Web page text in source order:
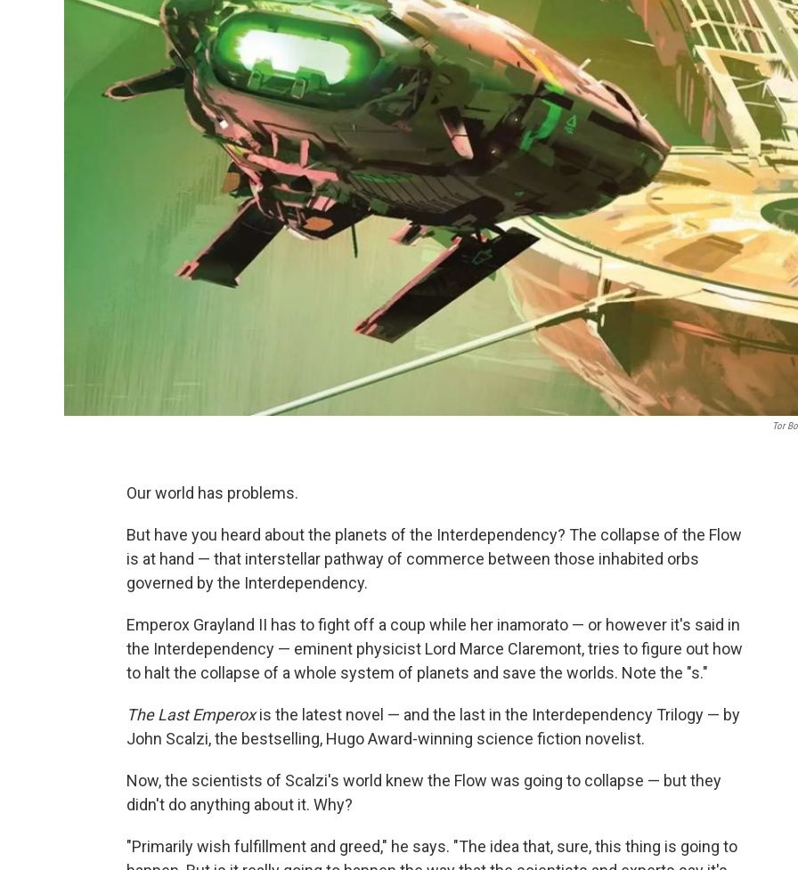
Tor
Our world has problems.
But have you heard about the planets of the Interdependency? The collapse of the Flow
is at hand — that interstellar pathway of commerce between those inhabited orbs
governed by the Interdependency.
Emperox Grayland II has to fight off a coup while her inamorato — or however it's said in
the Interdependency — eminent physicist Lord Marce Claremont, tries to figure out how
to halt the collapse of a whole system of planets and save the worlds. Note the "s."
The Last Emperoxis the latest novel — and the last in the Interdependency Trilogy — by
John Scalzi, the bestselling, Hugo Award-winning science fiction novelist.
Now, the scientists of Scalzi's world knew the Flow was going to collapse — but they
didn't do anything about it. Why?
"Primarily wish fulfillment and greed," he says. "The idea that, sure, this thing is going to